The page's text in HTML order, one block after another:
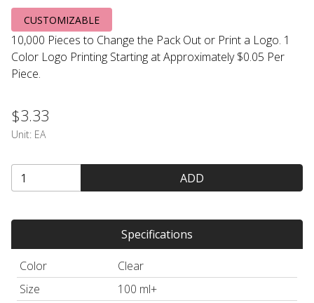
CUSTOMIZABLE
10,000 Pieces to Change the Pack Out or Print a Logo. 1
Color Logo Printing Starting at Approximately $0.05 Per
Piece.
$3.33
Unit: EA
ADD
Specifications
Color
Clear
Size
100 ml+